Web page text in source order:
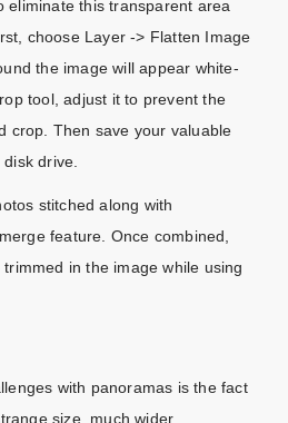
eliminate this transparent area
choose Layer -> Flatten Image
the image will appear white-
tool, adjust it to prevent the
crop. Then save your valuable
drive.
stitched along with
feature. Once combined,
in the image while using
with panoramas is the fact
size, much wider